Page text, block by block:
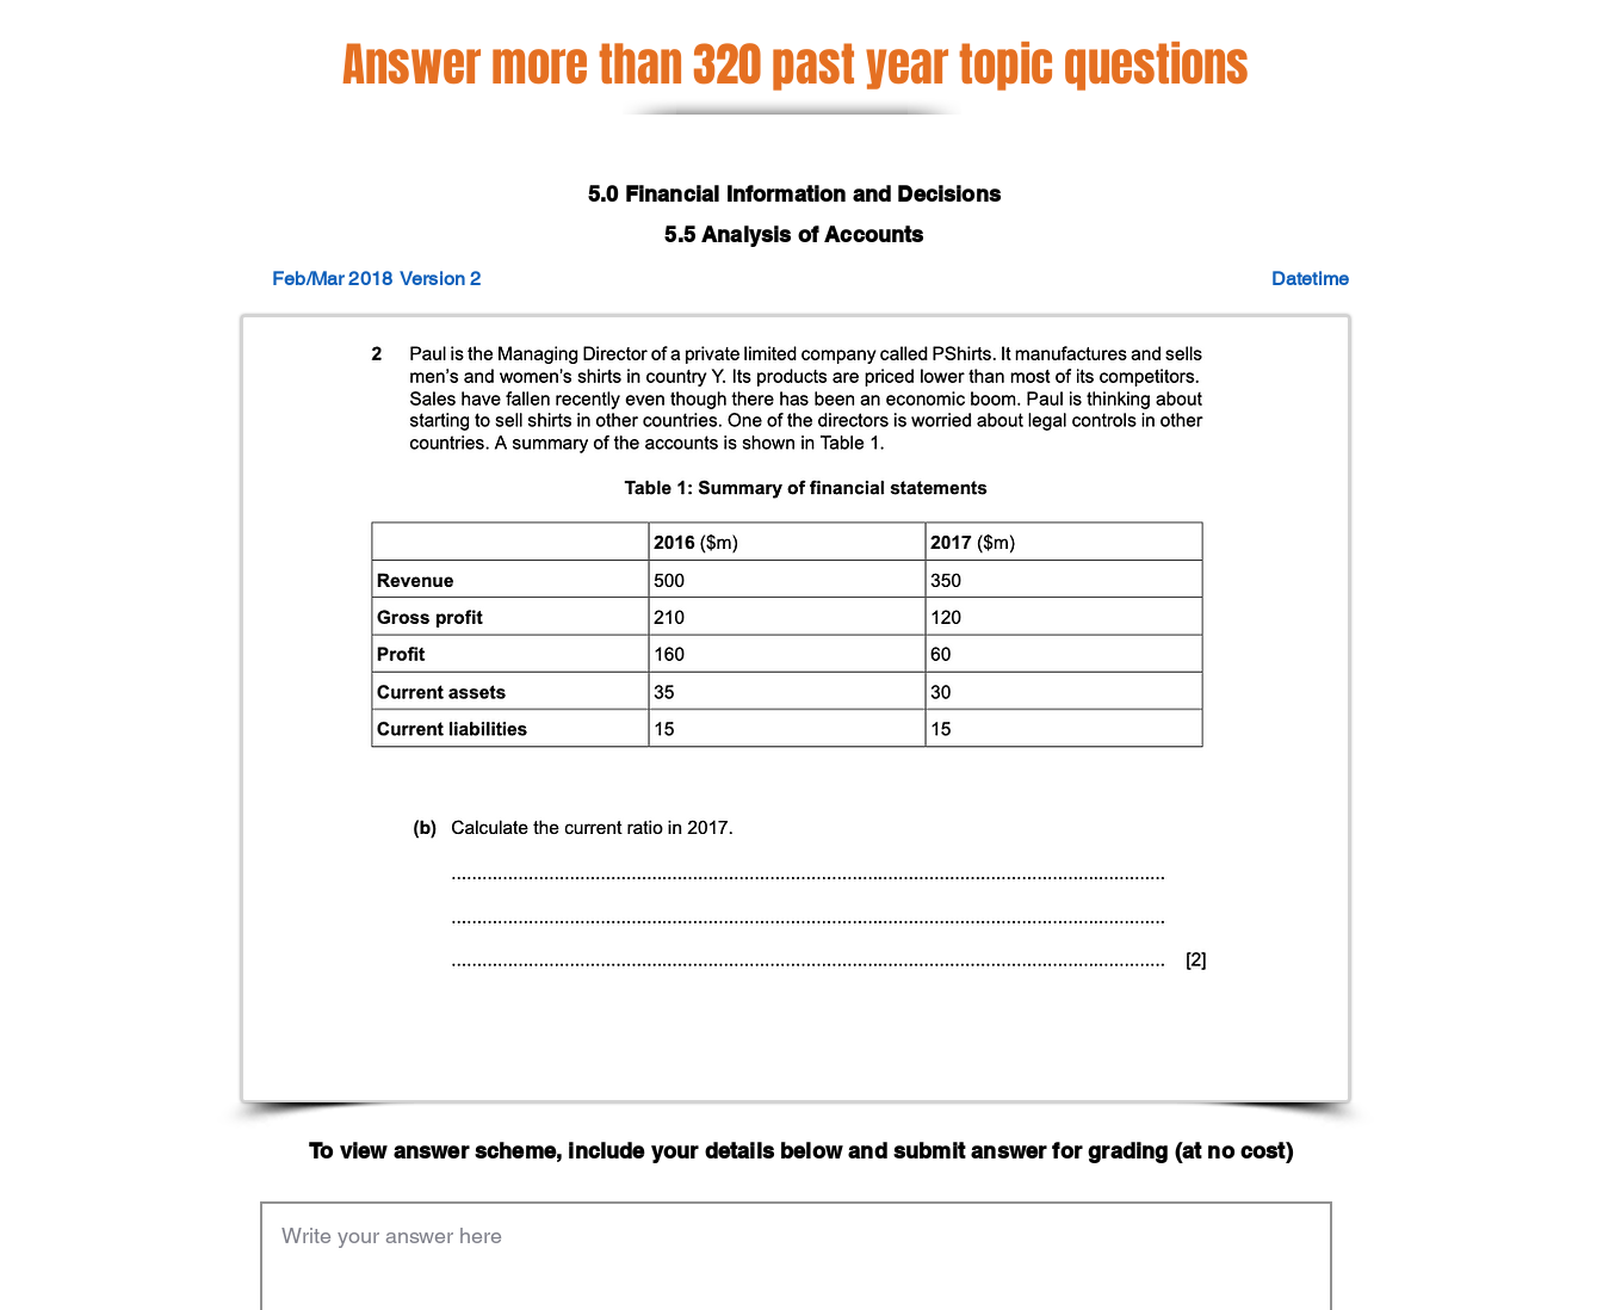
Answer more than 320 past year topic questions
5.0 Financial Information and Decisions
5.5 Analysis of Accounts
Feb/Mar 2018 Version 2 Datetime
To view answer scheme, include your details below and submit answer for grading (at no cost)